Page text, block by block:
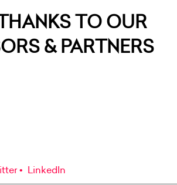
TO OUR
& PARTNERS
LinkedIn